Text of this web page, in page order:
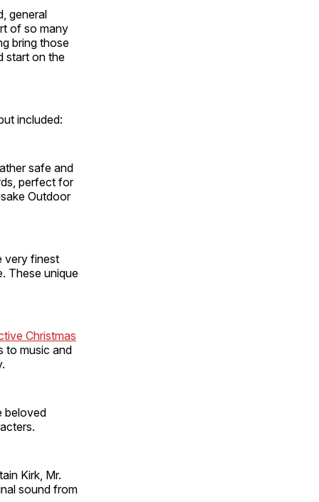
general
of so many
bring those
start on the
included:
safe and
perfect for
Outdoor
very finest
These unique
Christmas
to music and
beloved
Kirk, Mr.
sound from